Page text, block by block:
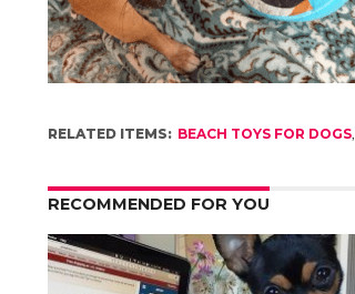
RELATED ITEMS: BEACH TOYS FOR DOGS,
RECOMMENDED FOR YOU